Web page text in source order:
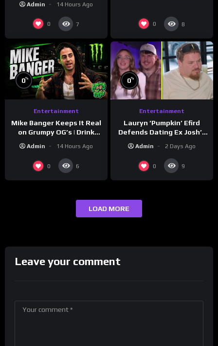
Admin 14 Hours Ago
0 7 0 8
0%
Entertainment
Mike Banger Keeps It Real
on Grumpy OG’s | Drink
Admin 14 Hours Ago
0 6
0%
Entertainment
Lauryn ‘Pumpkin’ Efird
Defends Dating Ex Josh’s
Admin 2 Days Ago
0 9
LOAD MORE
Leave your comment